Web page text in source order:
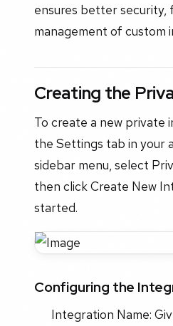
ensures better security,
management of custom
Creating the
To create a new private
the Settings tab in your
sidebar menu, select
then click Create New
started.
Configuring the
Integration Name: